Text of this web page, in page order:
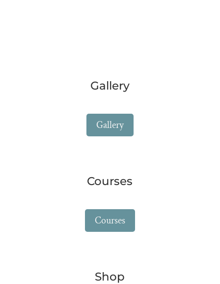
Gallery
Gallery
Courses
Courses
Shop